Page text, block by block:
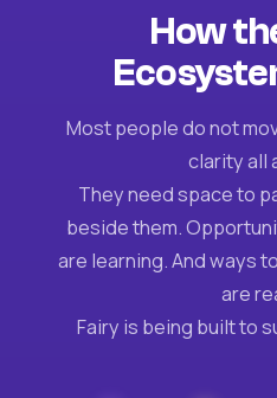
How
Most people do not
clarity all
They need space to
beside them.
are learning. And ways
are
Fairy is being built to